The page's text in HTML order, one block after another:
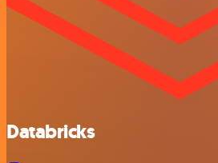
Databricks